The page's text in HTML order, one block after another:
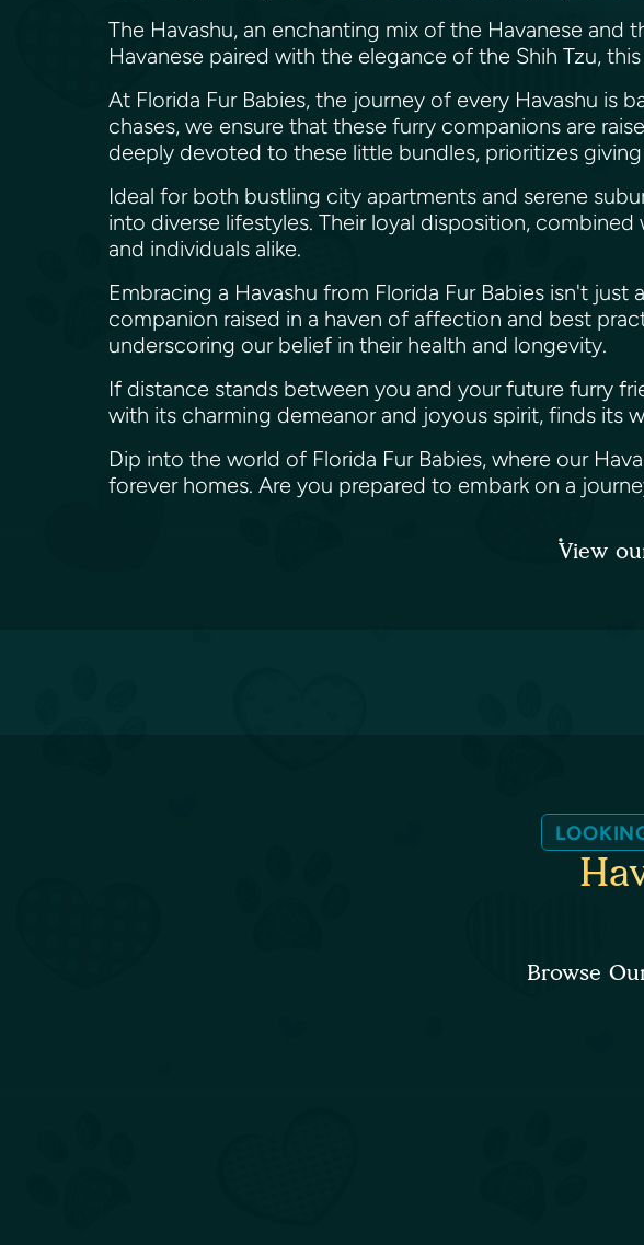
The Havashu, an enchanting mix of the Havanese
Havanese paired with the elegance of the Shih Tzu,
At Florida Fur Babies, the journey of every Havashu is
chases, we ensure that these furry companions are
deeply devoted to these little bundles, prioritizes
Ideal for both bustling city apartments and serene
into diverse lifestyles. Their loyal disposition,
and individuals alike.
Embracing a Havashu from Florida Fur Babies isn't
companion raised in a haven of affection and best
underscoring our belief in their health and longevity.
If distance stands between you and your future furry
with its charming demeanor and joyous spirit, finds its
Dip into the world of Florida Fur Babies, where our
forever homes. Are you prepared to embark on a
View
Browse